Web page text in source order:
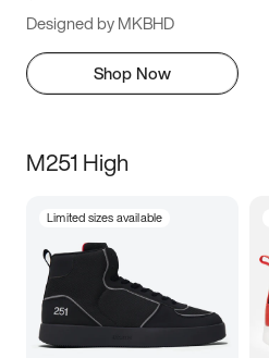
Designed by MKBHD
Shop Now
M251 High
Limited sizes available